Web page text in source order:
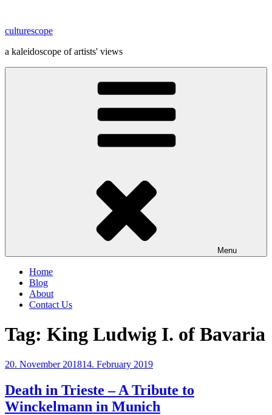
content
culturescope
a kaleidoscope of artists' views
Menu
Home
Blog
About
Contact Us
Tag: King Ludwig I. of Bavaria
Posted
20. November 201814. February 2019
Death in Trieste – A Tribute to
Winckelmann in Munich